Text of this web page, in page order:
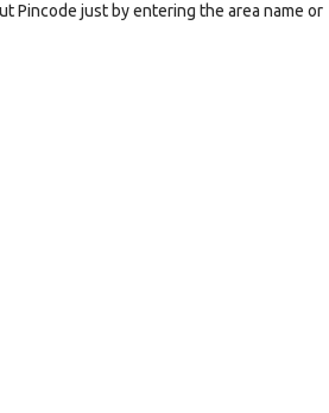
Pincode just by entering the area name or